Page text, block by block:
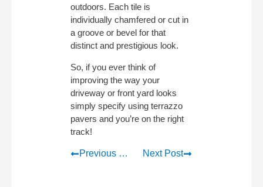
outdoors. Each tile is
individually chamfered or cut in
a groove or bevel for that
distinct and prestigious look.
So, if you ever think of
improving the way your
driveway or front yard looks
simply specify using terrazzo
pavers and you’re on the right
track!
Previous Post Next Post